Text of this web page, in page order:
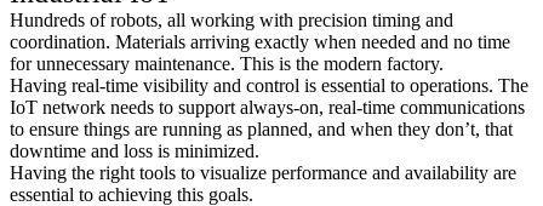
Hundreds of robots, all working with precision timing and
coordination. Materials arriving exactly when needed and no time
for unnecessary maintenance. This is the modern factory.
Having real-time visibility and control is essential to operations. The
IoT network needs to support always-on, real-time communications
to ensure things are running as planned, and when they don’t, that
downtime and loss is minimized.
Having the right tools to visualize performance and availability are
essential to achieving this goals.